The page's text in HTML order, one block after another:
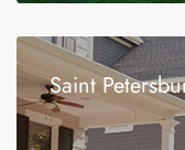
Saint